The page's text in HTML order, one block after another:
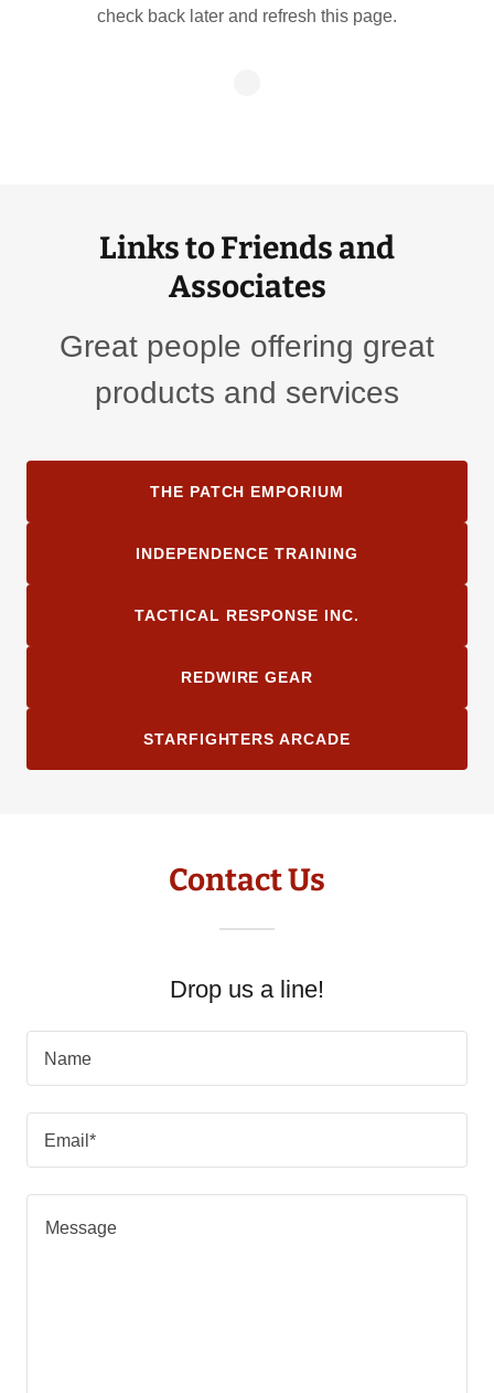
check back later and refresh this page.
Links to Friends and
Associates
Great people offering great
products and services
THE PATCH EMPORIUM
INDEPENDENCE TRAINING
TACTICAL RESPONSE INC.
REDWIRE GEAR
STARFIGHTERS ARCADE
Contact Us
Drop us a line!
Name
Email*